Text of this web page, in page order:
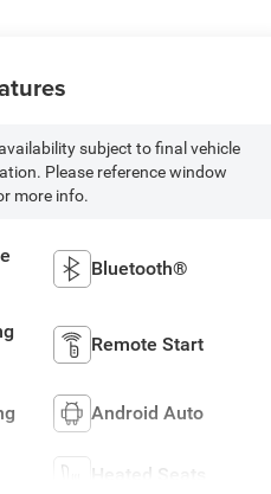
subject to final vehicle
Please reference window
more info.
Bluetooth®
Remote Start
Android Auto
Heated Seats